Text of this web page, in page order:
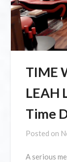
TIME
LEAH
Time
Posted on
A serious